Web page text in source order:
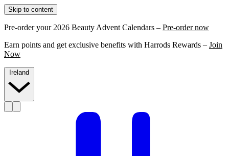
Skip to content
Pre-order your 2026 Beauty Advent Calendars – Pre-order now
Earn points and get exclusive benefits with Harrods Rewards – Join
Now